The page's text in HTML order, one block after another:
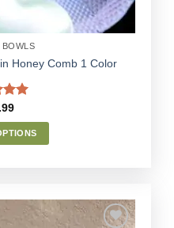
page
Honey Comb 1 Color
5.00
5
variants.